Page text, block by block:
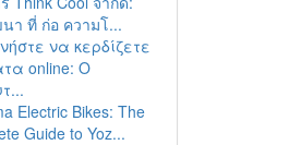
า ที่ ก่อ ความโ...
να κερδίζετε
online: Ο
Electric Bikes: The
Guide to Yoz...